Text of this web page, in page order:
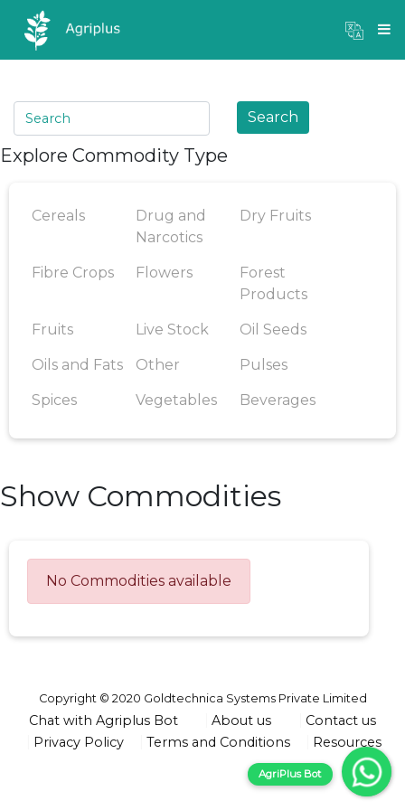
×
Mandi Prices
Search
Explore Commodity Type
Cereals
Drug and
Narcotics
Dry Fruits
Fibre Crops Flowers
Forest
Products
Fruits Live Stock Oil Seeds
Oils and Fats Other Pulses
Spices Vegetables Beverages
Show Commodities
No Commodities available
Copyright © 2020 Goldtechnica Systems Private Limited
Chat with Agriplus Bot About us
Contact us
Privacy Policy
Terms and Conditions Resources